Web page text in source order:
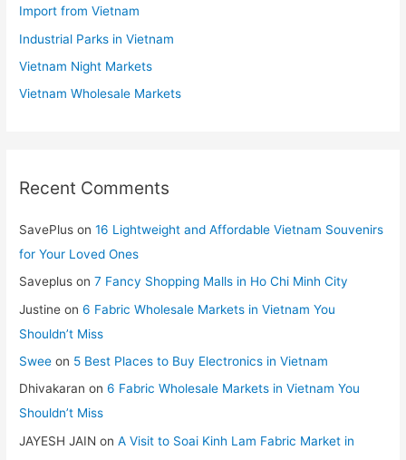
Import from Vietnam
Industrial Parks in Vietnam
Vietnam Night Markets
Vietnam Wholesale Markets
Recent Comments
SavePlus on16 Lightweight and Affordable Vietnam Souvenirs
for Your Loved Ones
Saveplus on7 Fancy Shopping Malls in Ho Chi Minh City
Justine on6 Fabric Wholesale Markets in Vietnam You
Shouldn’t Miss
Swee on 5 Best Places to Buy Electronics in Vietnam
Dhivakaran on6 Fabric Wholesale Markets in Vietnam You
Shouldn’t Miss
JAYESH JAIN onA Visit to Soai Kinh Lam Fabric Market in